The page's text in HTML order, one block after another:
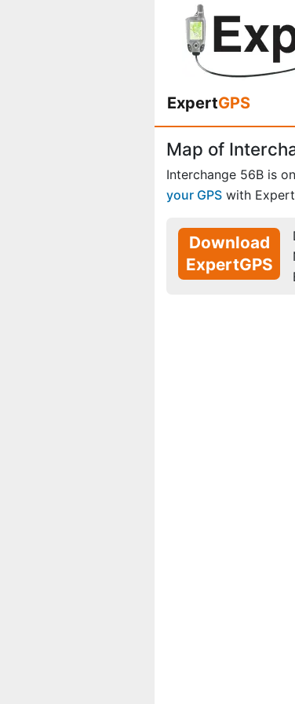
ExpertGPS
Map of
Interchange 56B is
your GPS with
Download
ExpertGPS